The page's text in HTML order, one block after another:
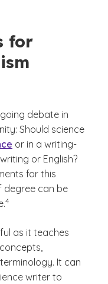
for
debate in
Should science
or in a writing-
or English?
for this
degree can be
(See disclaimer
4
)
as it teaches
It can
writer to